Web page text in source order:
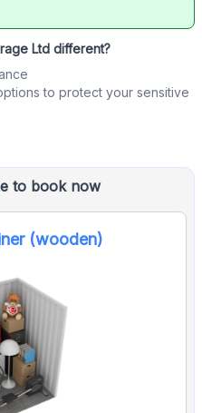
Ltd different?
to protect your sensitive
to book now
(wooden)